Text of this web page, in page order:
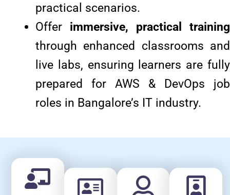
practical scenarios.
Offer immersive, practical training
through enhanced classrooms and
live labs, ensuring learners are fully
prepared for AWS & DevOps job
roles in Bangalore’s IT industry.